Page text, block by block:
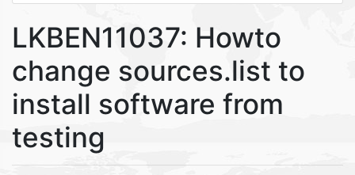
LKBEN11037: Howto
change sources.list to
install software from
testing